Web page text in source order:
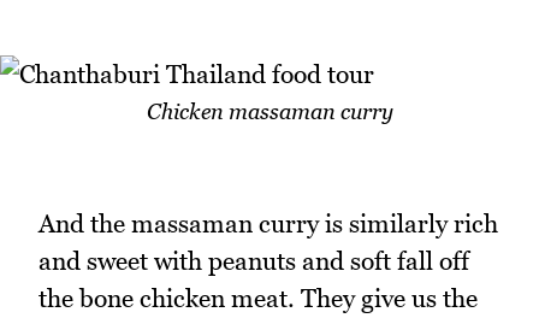
Chicken massaman curry
And the massaman curry is similarly rich
and sweet with peanuts and soft fall off
the bone chicken meat. They give us the